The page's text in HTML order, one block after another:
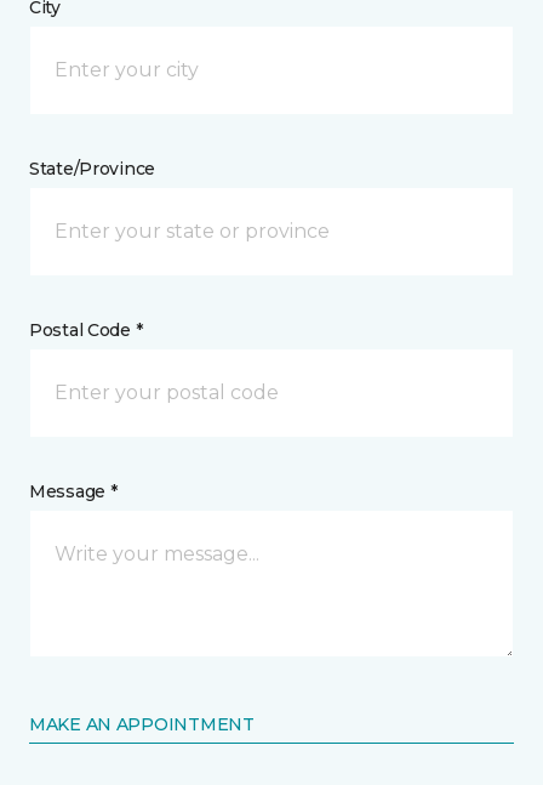
City
State/Province
Postal Code *
Message *
MAKE AN APPOINTMENT